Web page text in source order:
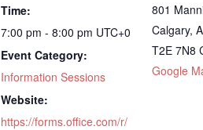
Time:
7:00 pm - 8:00 pm UTC+0
Event Category:
Information Sessions
Website:
https://forms.office.com/r/
801
Calgary,
T2E 7N8
Google